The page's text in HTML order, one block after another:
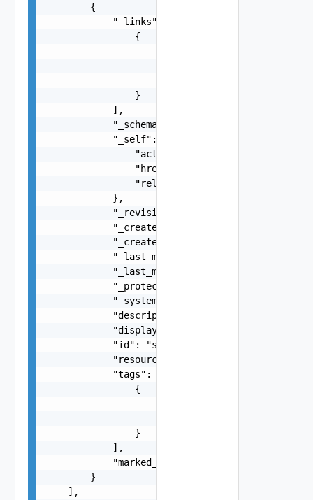
        {
            "_links": [
                {
                }
            ],
            "_schema": "string",
            "_self": {
                "action": "string",
                "href": "string",
                "rel": "string"
            },
            "_revision": 0,
            "_create_time": 0,
            "_create_user": "string",
            "_last_modified_time": 0,
            "_last_modified_user": "string",
            "_protection": "string",
            "_system_owned": false,
            "description": "string",
            "display_name": "string",
            "id": "string",
            "resource_type": "string",
            "tags": [
                {
                }
            ],
            "marked_for_delete": false
        }
    ],